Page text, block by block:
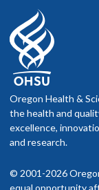
Oregon Health &
the health and
excellence,
and research.
© 2001-2026
equal opportunity